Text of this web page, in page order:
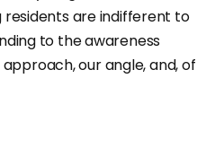
residents are indifferent to
to the awareness
our angle, and, of